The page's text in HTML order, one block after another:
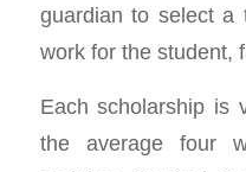
guardian to select a
work for the student,
Each scholarship is
the average four